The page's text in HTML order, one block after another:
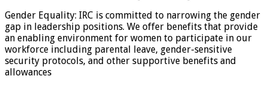
Gender Equality: IRC is committed to narrowing the gender
gap in leadership positions. We offer benefits that provide
an enabling environment for women to participate in our
workforce including parental leave, gender-sensitive
security protocols, and other supportive benefits and
allowances